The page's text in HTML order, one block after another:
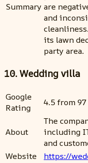
Summary are
and
its lawn
party area.
10. Wedding villa
Google
Rating
4.5 from
About
The
including
and
Website
https://